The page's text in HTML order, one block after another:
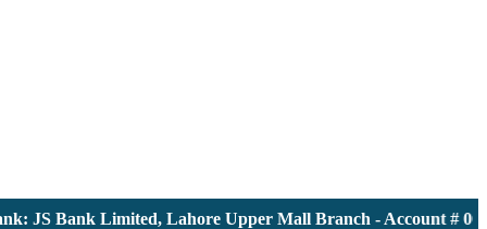
JS Bank Limited, Lahore Upper Mall Branch - Account #